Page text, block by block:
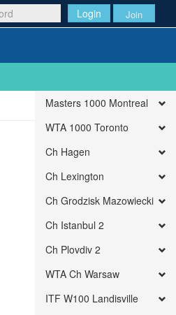
Login Join
Masters 1000 Montreal
WTA 1000 Toronto
Ch Hagen
Ch Lexington
Ch Grodzisk Mazowiecki
Ch Istanbul 2
Ch Plovdiv 2
WTA Ch Warsaw
ITF W100 Landisville